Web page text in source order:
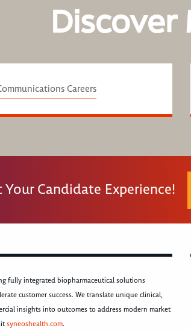
Careers
Your Candidate Experience!
fully integrated biopharmaceutical solutions
customer success. We translate unique clinical,
insights into outcomes to address modern market
syneoshealth.com.